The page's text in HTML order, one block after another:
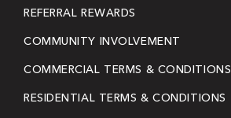
REFERRAL REWARDS
COMMUNITY INVOLVEMENT
COMMERCIAL TERMS & CONDITIONS
RESIDENTIAL TERMS & CONDITIONS